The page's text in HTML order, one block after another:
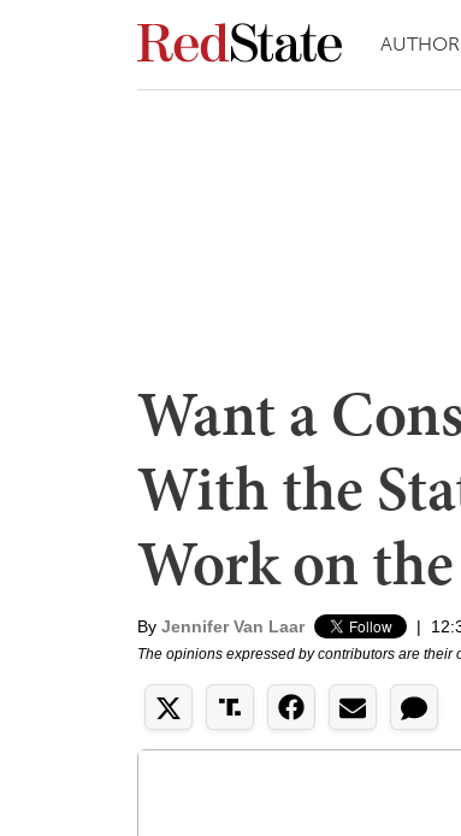
Want a
With the
Work on
By Jennifer Van Laar |
The opinions expressed by contributors are